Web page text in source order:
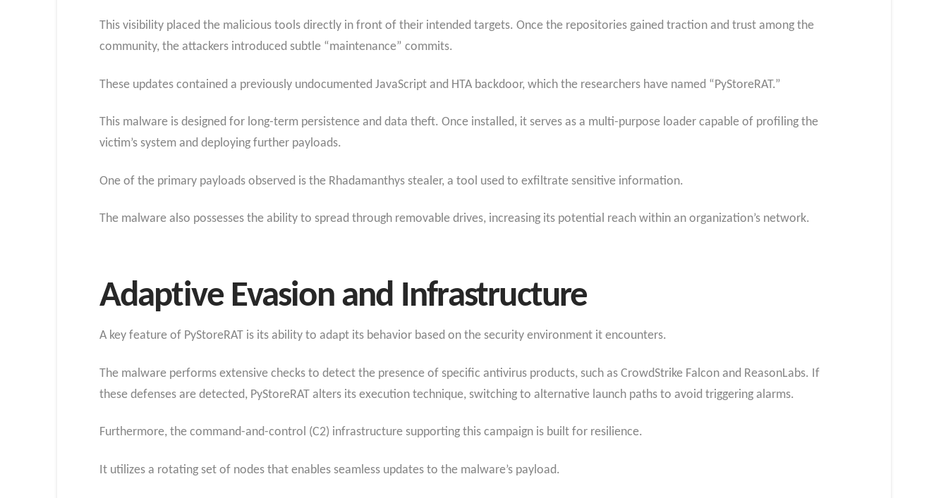
This visibility placed the malicious tools directly in front of their intended targets. Once the repositories gained traction and trust among the
community, the attackers introduced subtle “maintenance” commits.
These updates contained a previously undocumented JavaScript and HTA backdoor, which the researchers have named “PyStoreRAT.”
This malware is designed for long-term persistence and data theft. Once installed, it serves as a multi-purpose loader capable of profiling the
victim’s system and deploying further payloads.
One of the primary payloads observed is the Rhadamanthys stealer, a tool used to exfiltrate sensitive information.
The malware also possesses the ability to spread through removable drives, increasing its potential reach within an organization’s network.
Adaptive Evasion and Infrastructure
A key feature of PyStoreRAT is its ability to adapt its behavior based on the security environment it encounters.
The malware performs extensive checks to detect the presence of specific antivirus products, such as CrowdStrike Falcon and ReasonLabs. If
these defenses are detected, PyStoreRAT alters its execution technique, switching to alternative launch paths to avoid triggering alarms.
Furthermore, the command-and-control (C2) infrastructure supporting this campaign is built for resilience.
It utilizes a rotating set of nodes that enables seamless updates to the malware’s payload.